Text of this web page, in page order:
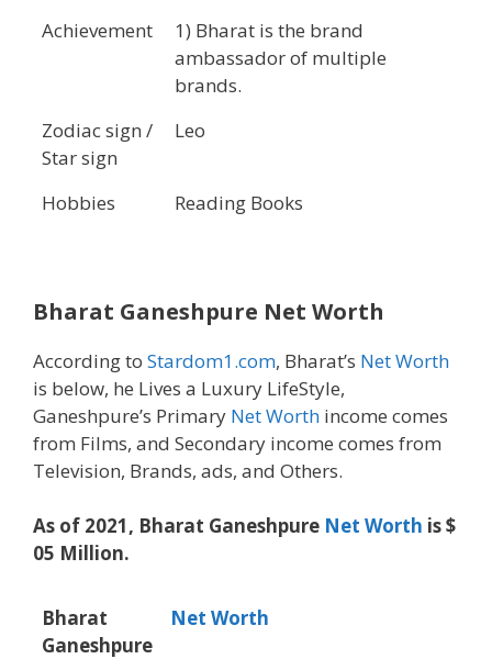
Achievement
1) Bharat is the brand
ambassador of multiple
brands.
Zodiac sign /
Star sign
Leo
Hobbies Reading Books
Bharat Ganeshpure Net Worth
According to Stardom1.com, Bharat’s Net Worth
is below, he Lives a Luxury LifeStyle,
Ganeshpure’s Primary Net Worth income comes
from Films, and Secondary income comes from
Television, Brands, ads, and Others.
As of 2021, Bharat Ganeshpure Net Worth is $
05 Million.
Bharat
Ganeshpure
Net Worth